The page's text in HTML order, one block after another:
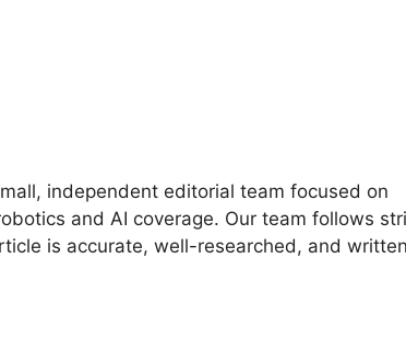
independent editorial team focused on
and AI coverage. Our team follows
is accurate, well-researched, and